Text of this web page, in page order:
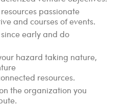
passionate
and courses of events.
early and do
hazard taking nature,
resources.
the organization you